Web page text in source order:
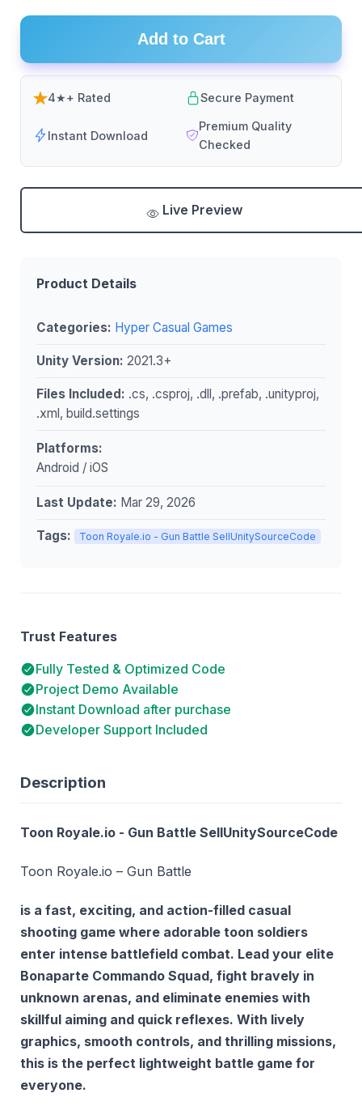
Description
Toon Royale.io - Gun Battle SellUnitySourceCode
Toon Royale.io – Gun Battle
is a fast, exciting, and action-filled casual
shooting game where adorable toon soldiers
enter intense battlefield combat. Lead your elite
Bonaparte Commando Squad, fight bravely in
unknown arenas, and eliminate enemies with
skillful aiming and quick reflexes. With lively
graphics, smooth controls, and thrilling missions,
this is the perfect lightweight battle game for
everyone.
Add to Cart
4★+ Rated Secure Payment
Instant Download
Premium Quality
Checked
Live Preview
Product Details
Categories: Hyper Casual Games
Unity Version: 2021.3+
Files Included: .cs, .csproj, .dll, .prefab, .unityproj,
.xml, build.settings
Platforms:
Android / iOS
Last Update: Mar 29, 2026
Tags: Toon Royale.io - Gun Battle SellUnitySourceCode
Trust Features
Fully Tested & Optimized Code
Project Demo Available
Instant Download after purchase
Developer Support Included